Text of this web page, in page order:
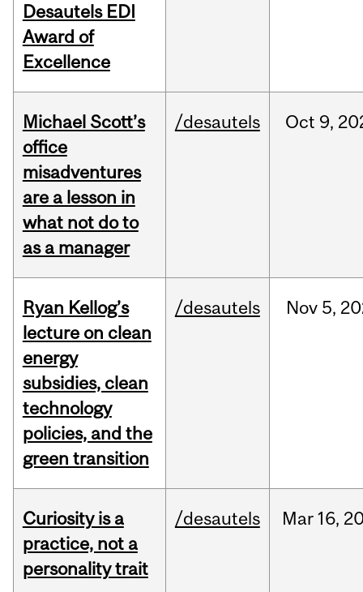
Desautels EDI
Award of
Excellence
Michael Scott’s
office
misadventures
are a lesson in
what not do to
as a manager
/desautels Oct 9,
Ryan Kellog’s
lecture on clean
energy
subsidies, clean
technology
policies, and the
green transition
/desautels Nov 5,
Curiosity is a
practice, not a
personality trait
/desautels Mar 16,